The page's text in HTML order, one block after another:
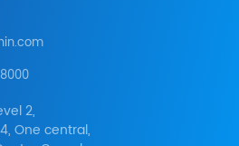
2,
One central,